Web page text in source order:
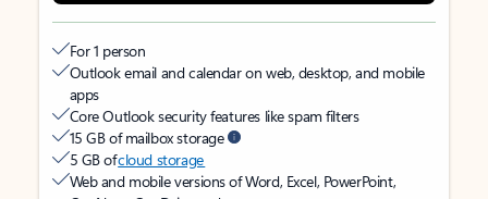
For 1 person
Outlook email and calendar on web, desktop, and mobile
apps
Core Outlook security features like spam filters
15 GB of mailbox storage
5 GB ofcloud storage
Web and mobile versions of Word, Excel, PowerPoint,